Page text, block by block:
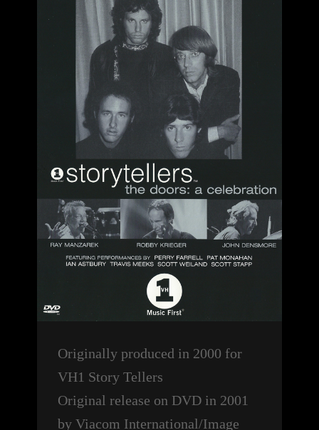
Originally produced in 2000 for
VH1 Story Tellers
Original release on DVD in 2001
by Viacom International/Image